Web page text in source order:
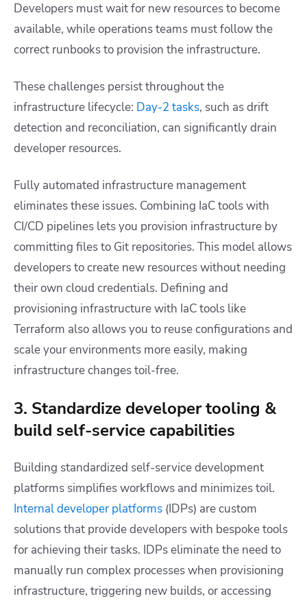
Developers must wait for new resources to become
available, while operations teams must follow the
correct runbooks to provision the infrastructure.
These challenges persist throughout the
infrastructure lifecycle: Day-2 tasks, such as drift
detection and reconciliation, can significantly drain
developer resources.
Fully automated infrastructure management
eliminates these issues. Combining IaC tools with
CI/CD pipelines lets you provision infrastructure by
committing files to Git repositories. This model allows
developers to create new resources without needing
their own cloud credentials. Defining and
provisioning infrastructure with IaC tools like
Terraform also allows you to reuse configurations and
scale your environments more easily, making
infrastructure changes toil-free.
3. Standardize developer tooling &
build self-service capabilities
Building standardized self-service development
platforms simplifies workflows and minimizes toil.
Internal developer platforms (IDPs) are custom
solutions that provide developers with bespoke tools
for achieving their tasks. IDPs eliminate the need to
manually run complex processes when provisioning
infrastructure, triggering new builds, or accessing